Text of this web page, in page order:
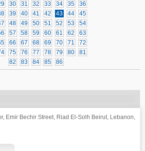
30 31 32 33 34 35
36
39 40 41 42 43 44
45
48 49 50 51 52 53
54
57 58 59 60 61 62
63
66 67 68 69 70 71
72
75 76 77 78 79 80
81
82
83 84 85 86
Emir Bechir Street, Riad El-Solh Beirut, Lebanon,